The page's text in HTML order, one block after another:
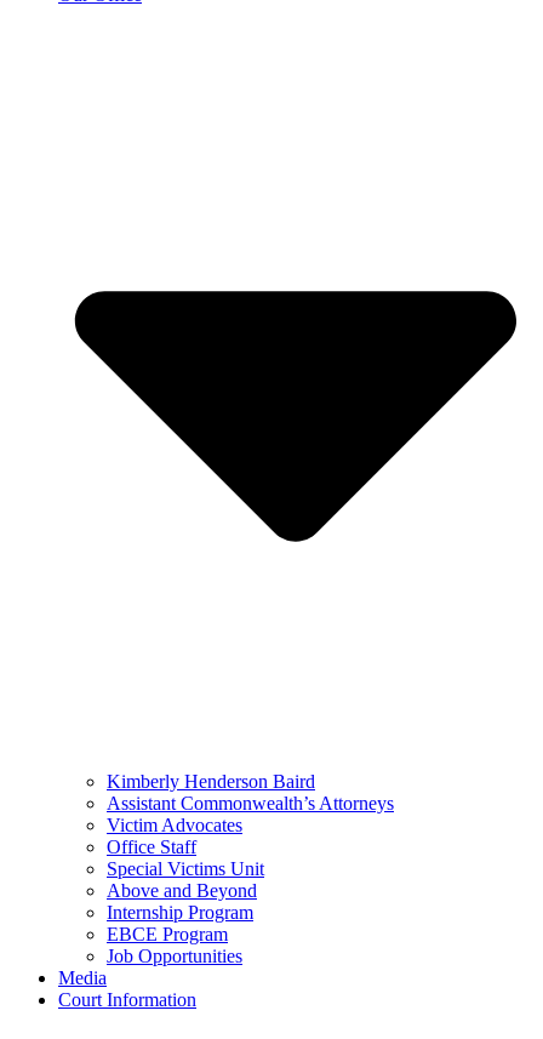
Kimberly Henderson Baird
Assistant Commonwealth’s Attorneys
Victim Advocates
Office Staff
Special Victims Unit
Above and Beyond
Internship Program
EBCE Program
Job Opportunities
Media
Court Information